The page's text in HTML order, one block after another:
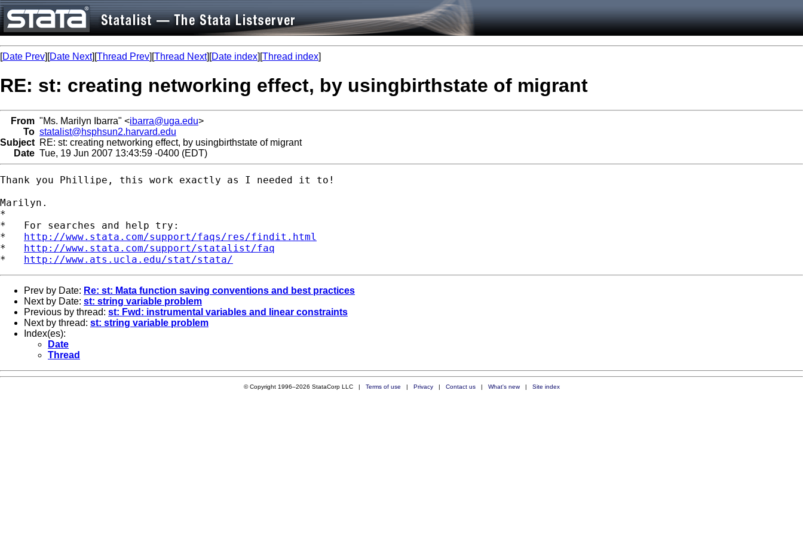
[Date Prev][Date Next][Thread Prev][Thread Next][Date index][Thread index]
RE: st: creating networking effect, by usingbirthstate of migrant
From "Ms. Marilyn Ibarra" <ibarra@uga.edu>
To statalist@hsphsun2.harvard.edu
Subject RE: st: creating networking effect, by usingbirthstate of migrant
Date Tue, 19 Jun 2007 13:43:59 -0400 (EDT)
Thank you Phillipe, this work exactly as I needed it to!
Marilyn.
*
*   For searches and help try:
* http://www.stata.com/support/faqs/res/findit.html
* http://www.stata.com/support/statalist/faq
* http://www.ats.ucla.edu/stat/stata/
Prev by Date: Re: st: Mata function saving conventions and best practices
Next by Date: st: string variable problem
Previous by thread: st: Fwd: instrumental variables and linear constraints
Next by thread: st: string variable problem
Index(es):
Date
Thread
© Copyright 1996–2026 StataCorp LLC | Terms of use | Privacy| Contact us| What's new| Site index